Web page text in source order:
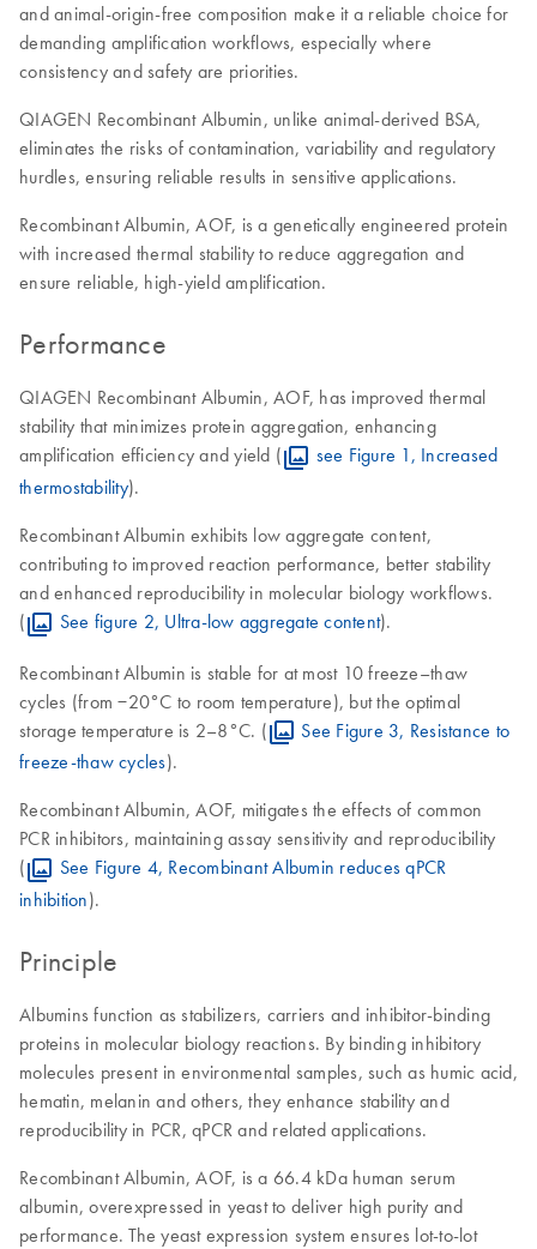
and animal-origin-free composition make it a reliable choice for
demanding amplification workflows, especially where
consistency and safety are priorities.
QIAGEN Recombinant Albumin, unlike animal-derived BSA,
eliminates the risks of contamination, variability and regulatory
hurdles, ensuring reliable results in sensitive applications.
Recombinant Albumin, AOF, is a genetically engineered protein
with increased thermal stability to reduce aggregation and
ensure reliable, high-yield amplification.
Performance
QIAGEN Recombinant Albumin, AOF, has improved thermal
stability that minimizes protein aggregation, enhancing
amplification efficiency and yield (
see Figure 1, Increased
thermostability).
Recombinant Albumin exhibits low aggregate content,
contributing to improved reaction performance, better stability
and enhanced reproducibility in molecular biology workflows.
(
See figure 2, Ultra-low aggregate content).
Recombinant Albumin is stable for at most 10 freeze–thaw
cycles (from −20°C to room temperature), but the optimal
storage temperature is 2–8°C. (
See Figure 3, Resistance to
freeze-thaw cycles).
Recombinant Albumin, AOF, mitigates the effects of common
PCR inhibitors, maintaining assay sensitivity and reproducibility
(
See Figure 4, Recombinant Albumin reduces qPCR
inhibition).
Principle
Albumins function as stabilizers, carriers and inhibitor-binding
proteins in molecular biology reactions. By binding inhibitory
molecules present in environmental samples, such as humic acid,
hematin, melanin and others, they enhance stability and
reproducibility in PCR, qPCR and related applications.
Recombinant Albumin, AOF, is a 66.4 kDa human serum
albumin, overexpressed in yeast to deliver high purity and
performance. The yeast expression system ensures lot-to-lot